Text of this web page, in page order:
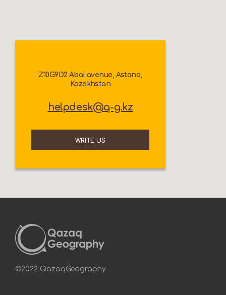
Z10G9D2 Abai avenue, Astana,
Kazakhstan
helpdesk@q-g.kz
WRITE US
©2022 QazaqGeography